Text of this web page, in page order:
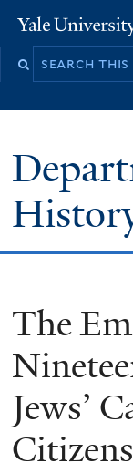
Yale
The
Jews’